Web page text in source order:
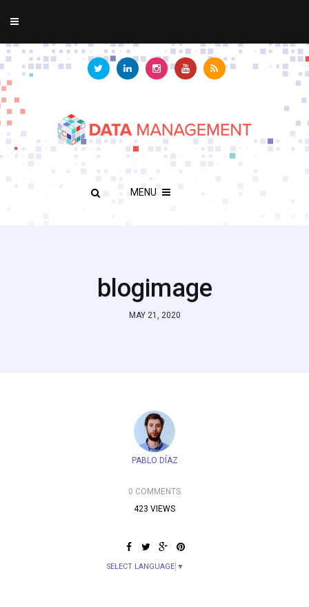
MENU
blogimage
MAY 21, 2020
PABLO DÍAZ
0 COMMENTS
423 VIEWS
SELECT LANGUAGE ▼